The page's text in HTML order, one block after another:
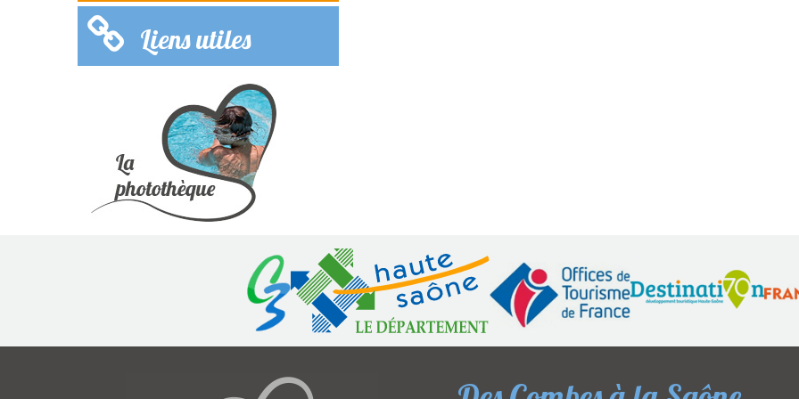
Liens utiles